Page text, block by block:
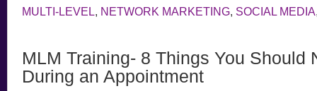
MULTI-LEVEL, NETWORK MARKETING, SOCIAL MEDIA
MLM Training- 8 Things You Should
During an Appointment